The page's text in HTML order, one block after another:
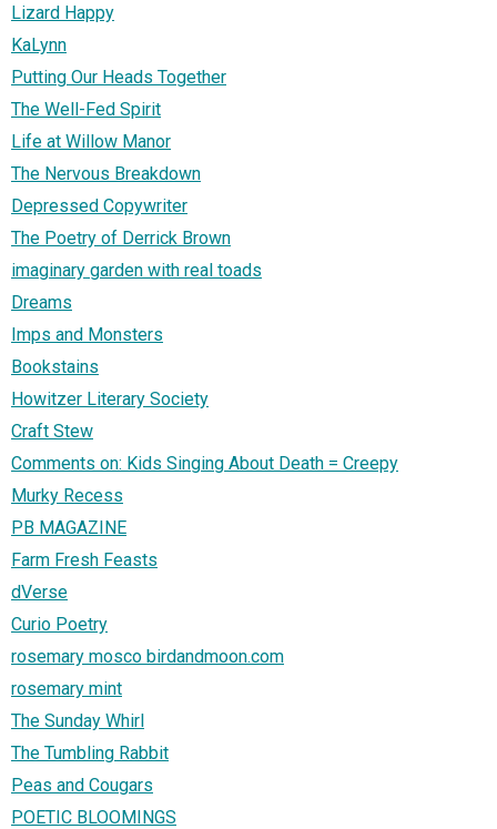
Lizard Happy
KaLynn
Putting Our Heads Together
The Well-Fed Spirit
Life at Willow Manor
The Nervous Breakdown
Depressed Copywriter
The Poetry of Derrick Brown
imaginary garden with real toads
Dreams
Imps and Monsters
Bookstains
Howitzer Literary Society
Craft Stew
Comments on: Kids Singing About Death = Creepy
Murky Recess
PB MAGAZINE
Farm Fresh Feasts
dVerse
Curio Poetry
rosemary mosco birdandmoon.com
rosemary mint
The Sunday Whirl
The Tumbling Rabbit
Peas and Cougars
POETIC BLOOMINGS